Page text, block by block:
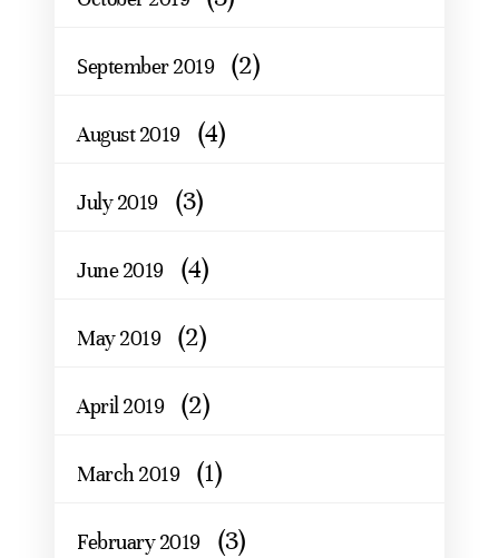
September 2019 (2)
August 2019 (4)
July 2019 (3)
June 2019 (4)
May 2019 (2)
April 2019 (2)
March 2019 (1)
February 2019 (3)